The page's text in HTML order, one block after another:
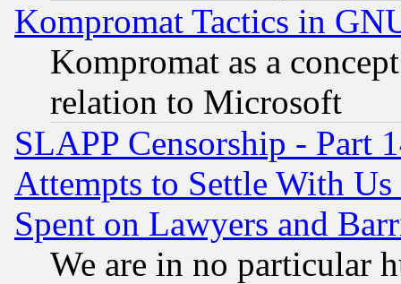
Kompromat Tactics in
Kompromat as a
relation to Microsoft
SLAPP Censorship - Part
Attempts to Settle With
Spent on Lawyers and
We are in no particular